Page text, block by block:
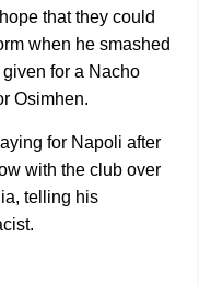
that they could
when he smashed
for a Nacho
Osimhen.
for Napoli after
with the club over
telling his